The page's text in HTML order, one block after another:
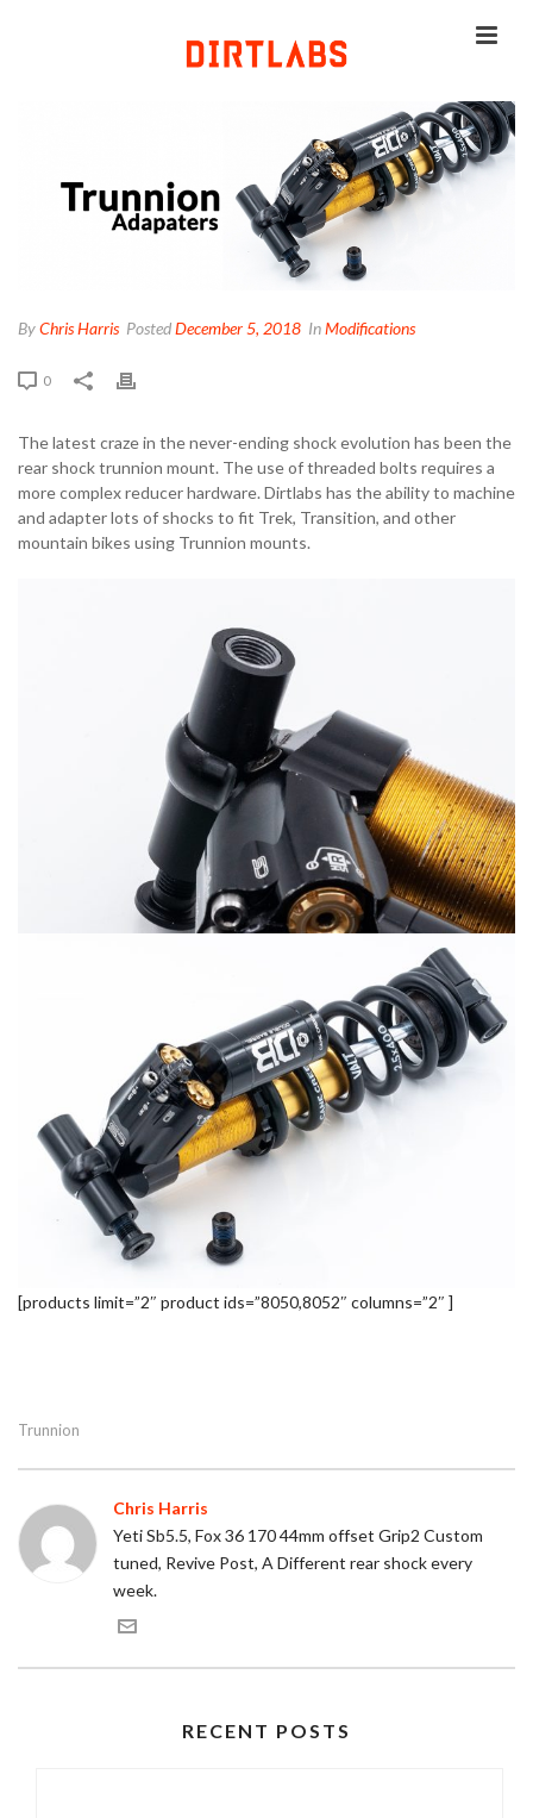
ByChris Harris PostedDecember 5, 2018 InModifications
0
The latest craze in the never-ending shock evolution has been the
rear shock trunnion mount. The use of threaded bolts requires a
more complex reducer hardware. Dirtlabs has the ability to machine
and adapter lots of shocks to fit Trek, Transition, and other
mountain bikes using Trunnion mounts.
[products limit=”2″ product ids=”8050,8052″ columns=”2″ ]
Trunnion
Chris Harris
Yeti Sb5.5, Fox 36 170 44mm offset Grip2 Custom
tuned, Revive Post, A Different rear shock every
week.
RECENT POSTS